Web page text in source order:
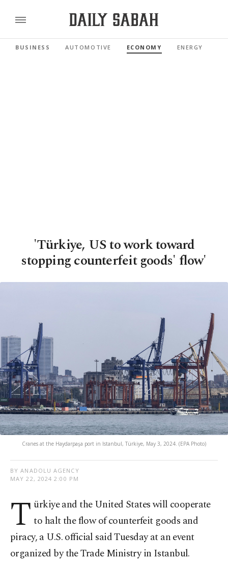
BUSINESS AUTOMOTIVE ECONOMY ENERGY
'Türkiye, US to work toward
stopping counterfeit goods' flow'
Cranes at the Haydarpaşa port in Istanbul, Türkiye, May 3, 2024. (EPA Photo)
BY ANADOLU AGENCY
MAY 22, 2024 2:00 PM
T ürkiye and the United States will cooperate
to halt the flow of counterfeit goods and
piracy, a U.S. official said Tuesday at an event
organized by the Trade Ministry in Istanbul.